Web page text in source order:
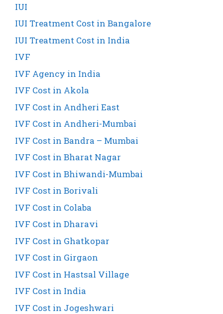
IUI
IUI Treatment Cost in Bangalore
IUI Treatment Cost in India
IVF
IVF Agency in India
IVF Cost in Akola
IVF Cost in Andheri East
IVF Cost in Andheri-Mumbai
IVF Cost in Bandra – Mumbai
IVF Cost in Bharat Nagar
IVF Cost in Bhiwandi-Mumbai
IVF Cost in Borivali
IVF Cost in Colaba
IVF Cost in Dharavi
IVF Cost in Ghatkopar
IVF Cost in Girgaon
IVF Cost in Hastsal Village
IVF Cost in India
IVF Cost in Jogeshwari